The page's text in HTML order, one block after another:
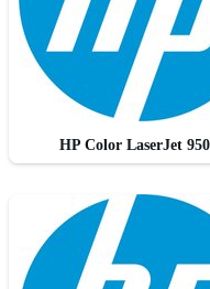
HP Color LaserJet